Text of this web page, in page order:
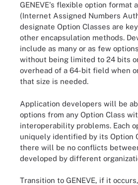
GENEVE's flexible option format
(Internet Assigned Numbers
designate Option Classes are
other encapsulation methods.
include as many or as few
without being limited to 24 bits
overhead of a 64-bit field when
that size is needed.
Application developers will be
options from any Option Class
interoperability problems. Each
uniquely identified by its Option
there will be no conflicts
developed by different
Transition to GENEVE, if it